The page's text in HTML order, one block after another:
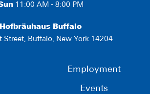
11:00 AM - 8:00 PM
Hofbräuhaus Buffalo
Street, Buffalo, New York 14204
Employment
Events